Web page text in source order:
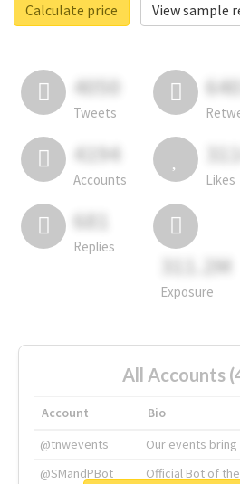
Calculate price
View sample
4050
Tweets
6403
4194
Accounts Likes
681
Replies
311.2M
Exposure
All Accounts
Account
Bio
@tnwevents
Our events
@SMandPBot
Official Bot of